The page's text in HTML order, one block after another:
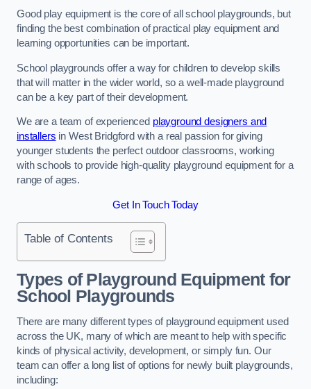
Good play equipment is the core of all school playgrounds, but
finding the best combination of practical play equipment and
learning opportunities can be important.
School playgrounds offer a way for children to develop skills
that will matter in the wider world, so a well-made playground
can be a key part of their development.
We are a team of experienced playground designers and
installers in West Bridgford with a real passion for giving
younger students the perfect outdoor classrooms, working
with schools to provide high-quality playground equipment for a
range of ages.
Get In Touch Today
Table of Contents
Types of Playground Equipment for
School Playgrounds
There are many different types of playground equipment used
across the UK, many of which are meant to help with specific
kinds of physical activity, development, or simply fun. Our
team can offer a long list of options for newly built playgrounds,
including: